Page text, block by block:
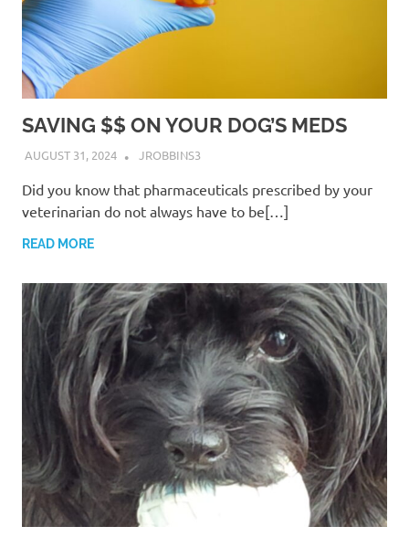
SAVING $$ ON YOUR DOG’S MEDS
AUGUST 31, 2024 JROBBINS3
Did you know that pharmaceuticals prescribed by your
veterinarian do not always have to be[…]
READ MORE